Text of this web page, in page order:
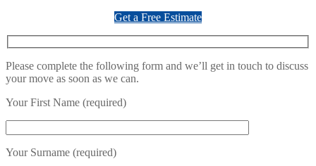
Get a Free Estimate
Please complete the following form and we’ll get in touch to discuss
your move as soon as we can.
Your First Name (required)
Your Surname (required)